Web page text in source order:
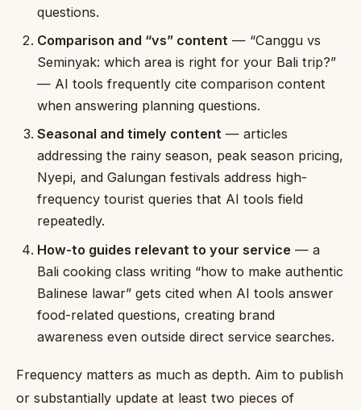
questions.
Comparison and “vs” content — “Canggu vs
Seminyak: which area is right for your Bali trip?”
— AI tools frequently cite comparison content
when answering planning questions.
Seasonal and timely content — articles
addressing the rainy season, peak season pricing,
Nyepi, and Galungan festivals address high-
frequency tourist queries that AI tools field
repeatedly.
How-to guides relevant to your service — a
Bali cooking class writing “how to make authentic
Balinese lawar” gets cited when AI tools answer
food-related questions, creating brand
awareness even outside direct service searches.
Frequency matters as much as depth. Aim to publish
or substantially update at least two pieces of